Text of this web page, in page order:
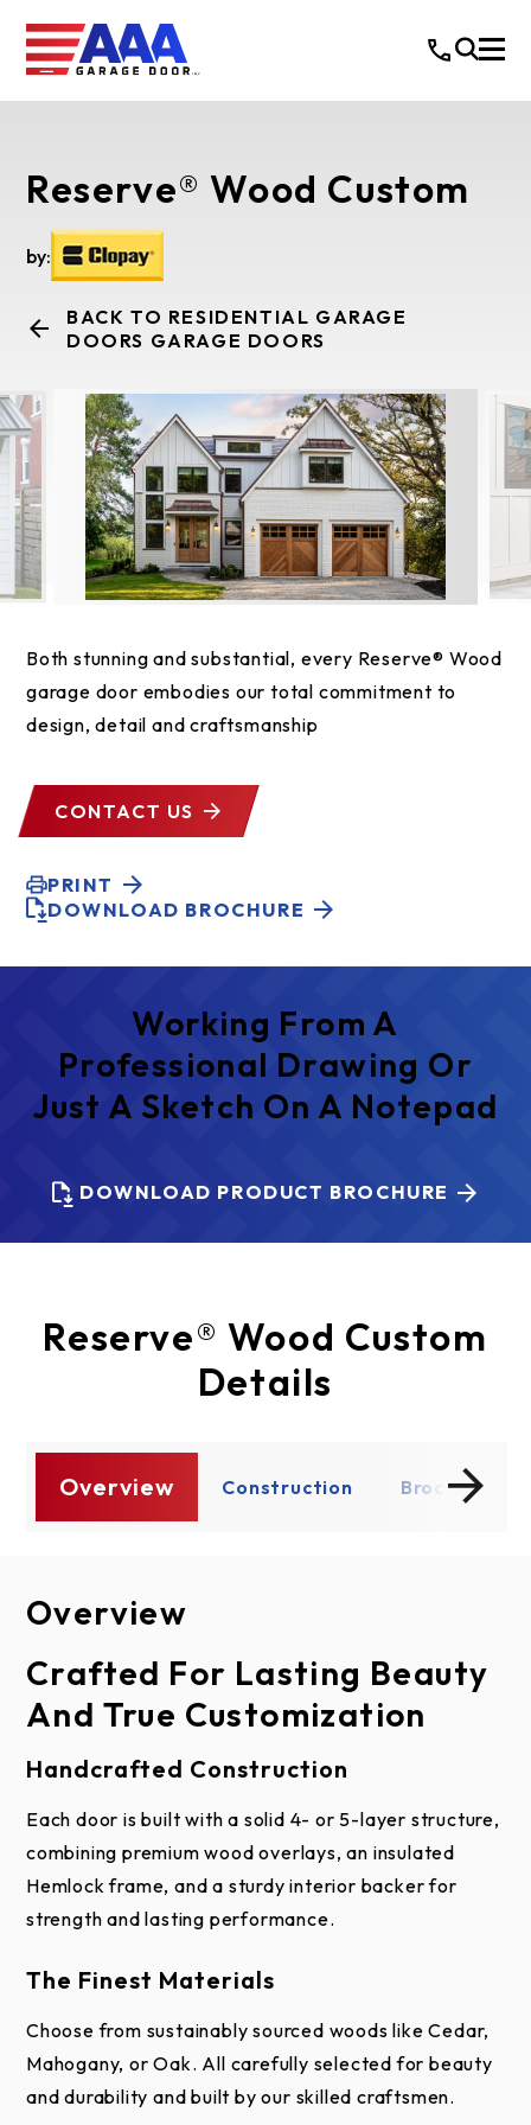
Reserve® Wood Custom
by:
BACK TO RESIDENTIAL GARAGE
DOORS GARAGE DOORS
Both stunning and substantial, every Reserve® Wood
garage door embodies our total commitment to
design, detail and craftsmanship
CONTACT US
PRINT
DOWNLOAD BROCHURE
Working From A
Professional Drawing Or
Just A Sketch On A Notepad
DOWNLOAD PRODUCT BROCHURE
Reserve® Wood Custom
Details
Overview Construction Brochure
Overview
Crafted For Lasting Beauty
And True Customization
Handcrafted Construction
Each door is built with a solid 4- or 5-layer structure,
combining premium wood overlays, an insulated
Hemlock frame, and a sturdy interior backer for
strength and lasting performance.
The Finest Materials
Choose from sustainably sourced woods like Cedar,
Mahogany, or Oak. All carefully selected for beauty
and durability and built by our skilled craftsmen.
Construction
How It’s Made: Reserve®
Wood Custom
Upgrade your home with a garage door that’s as
Custom door is handcrafted from sustainable,
naturally fallen wood, highlighting the unique
character of each fine wood species.
These doors are built with a multi-layer design: a
materials, an insulated Hemlock frame for added
strength and comfort, and a Luan backer for extra
durability. Polystyrene insulation is tucked inside to
Brochure
Wood Idea Book
Installation & Care
Installation
Instructions for
Wood Care and
Maintenance